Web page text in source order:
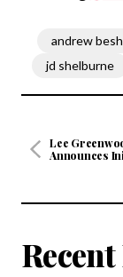
andrew
jd shelburne
Lee
Announces
Supply Co.